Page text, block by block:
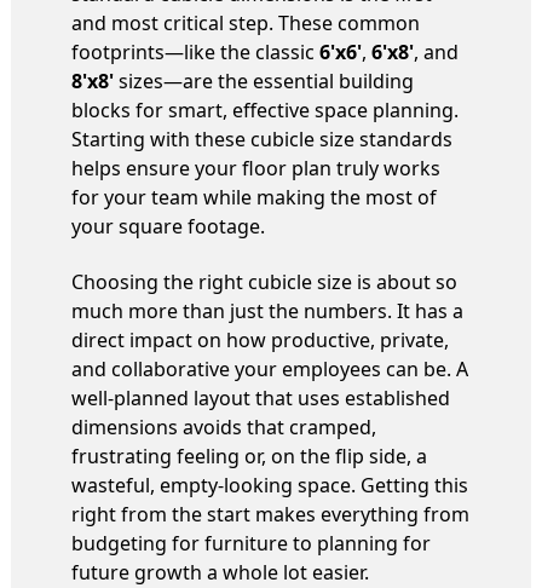
and most critical step. These common
footprints—like the classic 6'x6', 6'x8', and
8'x8'sizes—are the essential building
blocks for smart, effective space planning.
Starting with these cubicle size standards
helps ensure your floor plan truly works
for your team while making the most of
your square footage.
Choosing the right cubicle size is about so
much more than just the numbers. It has a
direct impact on how productive, private,
and collaborative your employees can be. A
well-planned layout that uses established
dimensions avoids that cramped,
frustrating feeling or, on the flip side, a
wasteful, empty-looking space. Getting this
right from the start makes everything from
budgeting for furniture to planning for
future growth a whole lot easier.